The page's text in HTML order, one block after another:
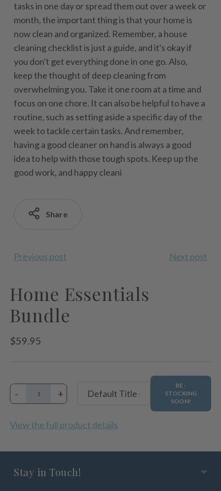
tasks in one day or spread them out over a week or
month, the important thing is that your home is
now clean and organized. Remember, a house
cleaning checklist is just a guide, and it's okay if
you don't get everything done in one go. Also,
keep the thought of deep cleaning from
overwhelming you. Take it one room at a time and
focus on one chore. It can also be helpful to have a
routine, such as setting aside a specific day of the
week to tackle certain tasks. And remember,
having a good cleaner on hand is always a good
idea to help with those tough spots. Keep up the
good work, and happy cleani
Share
Previous post Next post
Home Essentials
Bundle
$59.95
Regular
- +
RE-
STOCKING
SOON!
View the full product details
Stay in Touch!